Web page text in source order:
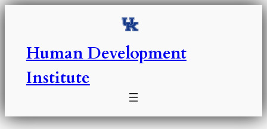
Human Development
Institute